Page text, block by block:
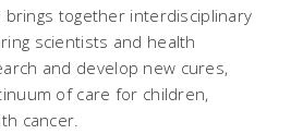
brings together interdisciplinary
scientists and health
and develop new cures,
of care for children,
cancer.